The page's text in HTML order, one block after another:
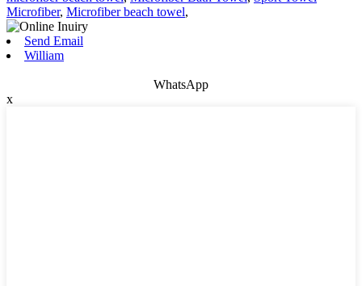
Microfiber, Microfiber beach towel,
Send Email
William
WhatsApp
x